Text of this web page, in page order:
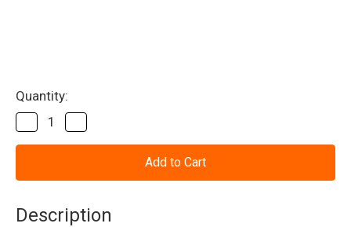
Current
Stock:
Quantity:
Decrease
Quantity
of
Tutu
Child
Quantity
of
Tutu
Child
Description